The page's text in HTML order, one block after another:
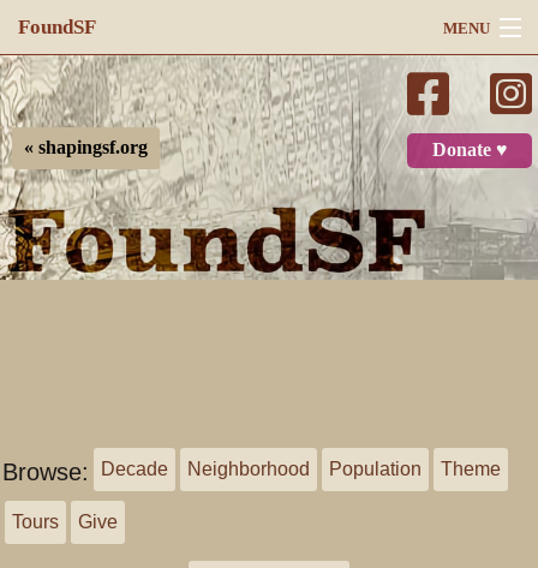
FoundSF MENU
Navigation
Search
Log in
Donate ♥
« shapingsf.org
Browse: Decade Neighborhood Population Theme
Tours Give